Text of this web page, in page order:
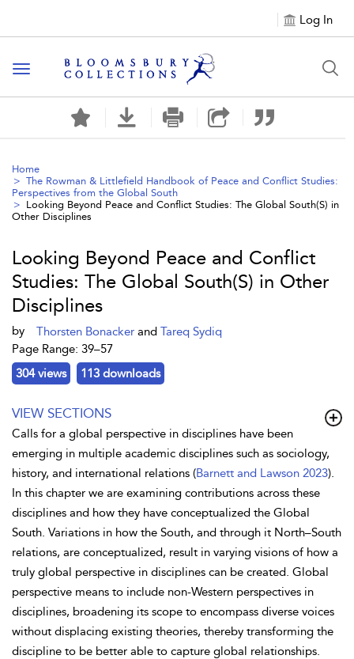
Log In
Toggle navigation
Home
The Rowman & Littlefield Handbook of Peace and Conflict Studies:
Perspectives from the Global South
Looking Beyond Peace and Conflict Studies: The Global South(S) in
Other Disciplines
Looking Beyond Peace and Conflict
Studies: The Global South(S) in Other
Disciplines
by Thorsten Bonacker and Tareq Sydiq
Page Range: 39–57
304 views
113 downloads
VIEW SECTIONS
Calls for a global perspective in disciplines have been
emerging in multiple academic disciplines such as sociology,
history, and international relations (Barnett and Lawson 2023).
In this chapter we are examining contributions across these
disciplines and how they have conceptualized the Global
South. Variations in how the South, and through it North–South
relations, are conceptualized, result in varying visions of how a
truly global perspective in disciplines can be created. Global
perspective means to include non-Western perspectives in
disciplines, broadening its scope to encompass diverse voices
without displacing existing theories, thereby transforming the
discipline to be better able to capture global relationships.